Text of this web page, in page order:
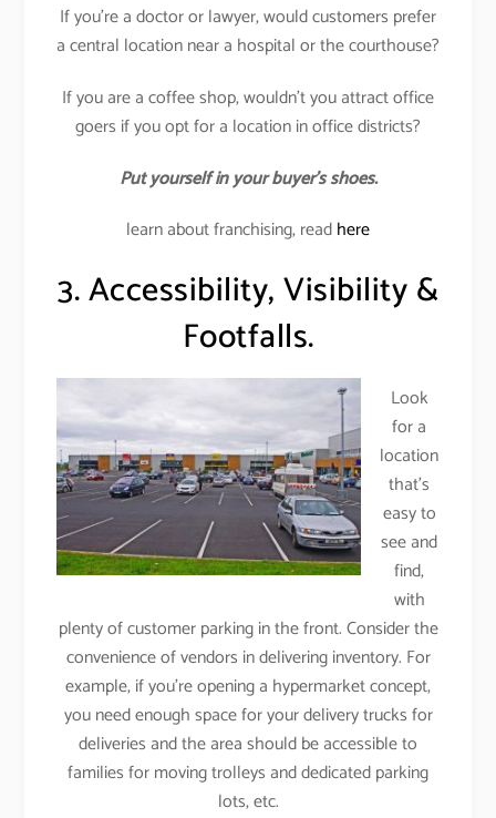
If you’re a doctor or lawyer, would customers prefer
a central location near a hospital or the courthouse?
If you are a coffee shop, wouldn’t you attract office
goers if you opt for a location in office districts?
Put yourself in your buyer’s shoes.
learn about franchising, readhere
3. Accessibility, Visibility &
Footfalls.
Look
for a
location
that’s
easy to
see and
find,
with
plenty of customer parking in the front. Consider the
convenience of vendors in delivering inventory. For
example, if you’re opening a hypermarket concept,
you need enough space for your delivery trucks for
deliveries and the area should be accessible to
families for moving trolleys and dedicated parking
lots, etc.